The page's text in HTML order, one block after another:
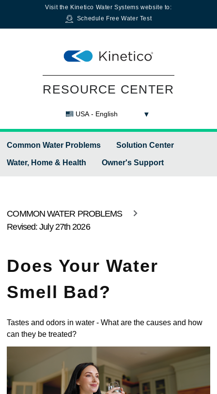
Visit the Kinetico Water Systems website to:
Schedule Free Water Test
RESOURCE CENTER
USA - English
Common Water Problems Solution Center
Water, Home & Health Owner's Support
COMMON WATER PROBLEMS
Revised: July 27th 2026
Does Your Water
Smell Bad?
Tastes and odors in water - What are the causes and how
can they be treated?